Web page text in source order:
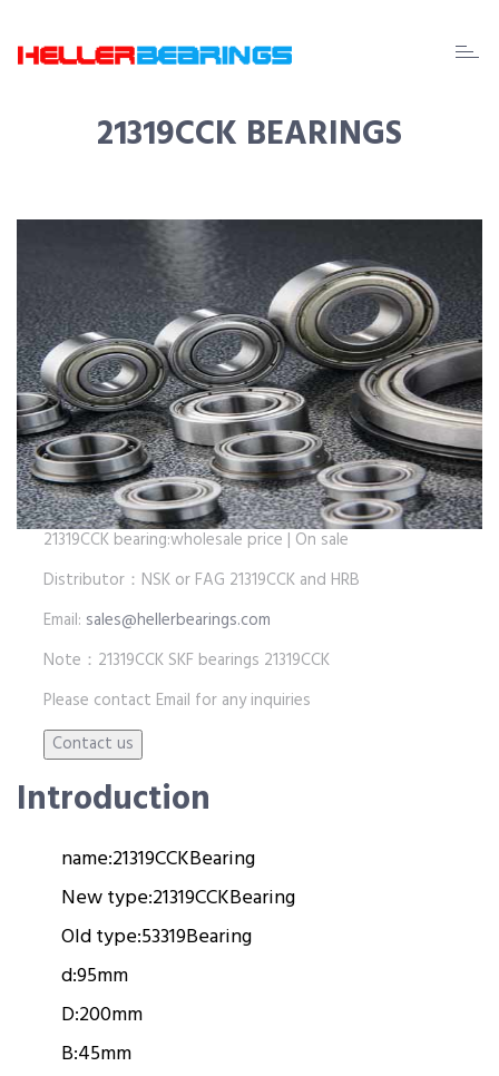
EDA
21319CCK BEARINGS
21319CCK bearing:wholesale price | On sale
Distributor：NSK or FAG 21319CCK and HRB
Email: sales@hellerbearings.com
Note：21319CCK SKF bearings 21319CCK
Please contact Email for any inquiries
Introduction
name:21319CCKBearing
New type:21319CCKBearing
Old type:53319Bearing
d:95mm
D:200mm
B:45mm